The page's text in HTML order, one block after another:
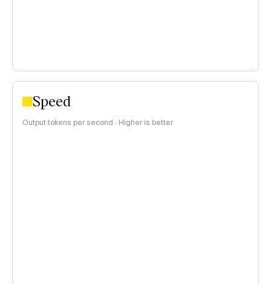
Speed
Output tokens per second · Higher is better